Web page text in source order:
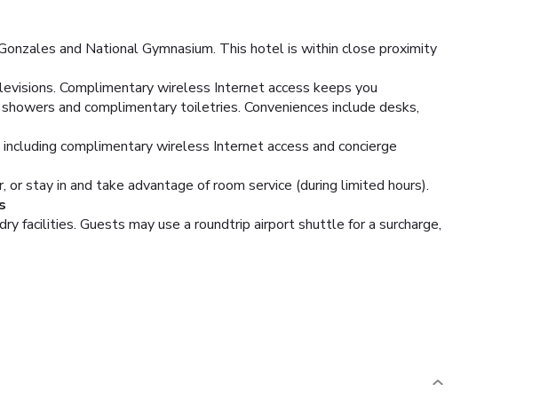
and National Gymnasium. This hotel is within close proximity
Complimentary wireless Internet access keeps you
and complimentary toiletries. Conveniences include desks,
complimentary wireless Internet access and concierge
stay in and take advantage of room service (during limited hours).
facilities. Guests may use a roundtrip airport shuttle for a surcharge,